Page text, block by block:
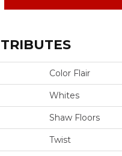
Color Flair
Whites
Shaw Floors
Twist